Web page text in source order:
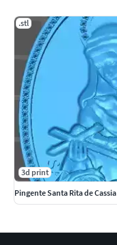
.stl
3d print
Pingente Santa Rita de Cassia